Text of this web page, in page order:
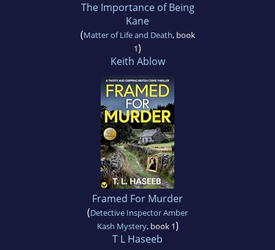
The Importance of Being
Kane
(Matter of Life and Death, book
1)
Keith Ablow
Framed For Murder
(Detective Inspector Amber
Kash Mystery, book 1)
T L Haseeb